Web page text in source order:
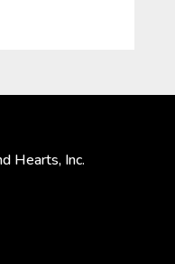
Hearts, Inc.